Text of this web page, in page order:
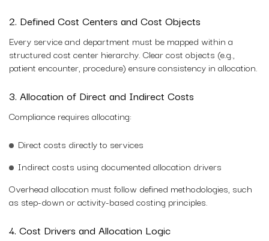
2. Defined Cost Centers and Cost Objects
Every service and department must be mapped within a
structured cost center hierarchy. Clear cost objects (e.g.,
patient encounter, procedure) ensure consistency in allocation.
3. Allocation of Direct and Indirect Costs
Compliance requires allocating:
Direct costs directly to services
Indirect costs using documented allocation drivers
Overhead allocation must follow defined methodologies, such
as step-down or activity-based costing principles.
4. Cost Drivers and Allocation Logic